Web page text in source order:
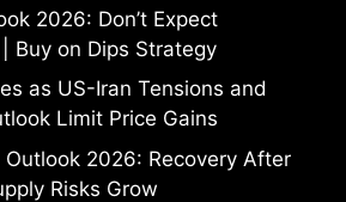
2026: Don’t Expect
Buy on Dips Strategy
as US-Iran Tensions and
Limit Price Gains
Outlook 2026: Recovery After
Risks Grow